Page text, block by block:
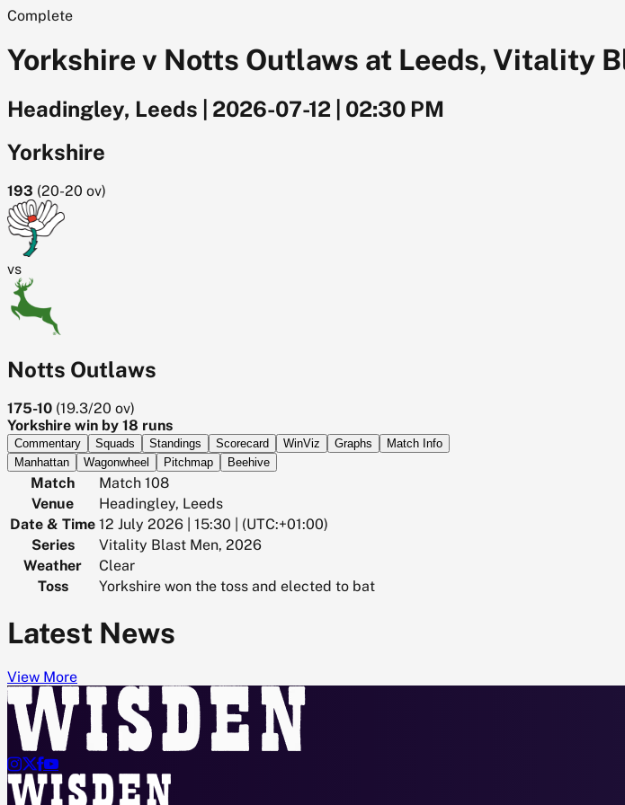
Complete
Yorkshire v Notts Outlaws at Leeds, Vitality
Headingley, Leeds 2026-07-12
02:30 PM
Yorkshire
193 (20-20 ov)
vs
Notts Outlaws
175-10 (19.3/20 ov)
Yorkshire win by 18 runs
Commentary Squads Standings Scorecard WinViz Graphs
Match Info
Manhattan
Wagonwheel Pitchmap Beehive
Match
Match 108
Venue
Headingley, Leeds
Date & Time 12 July 2026 | 15:30 | (UTC:+01:00)
Series
Vitality Blast Men, 2026
Weather
Clear
Toss
Yorkshire won the toss and elected to bat
Latest News
View More
